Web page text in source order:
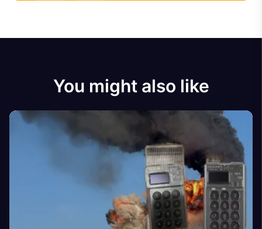
You might also like